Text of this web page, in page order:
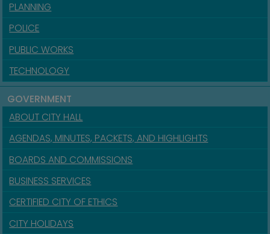
PLANNING
POLICE
PUBLIC WORKS
TECHNOLOGY
GOVERNMENT
ABOUT CITY HALL
AGENDAS, MINUTES, PACKETS, AND HIGHLIGHTS
BOARDS AND COMMISSIONS
BUSINESS SERVICES
CERTIFIED CITY OF ETHICS
CITY HOLIDAYS